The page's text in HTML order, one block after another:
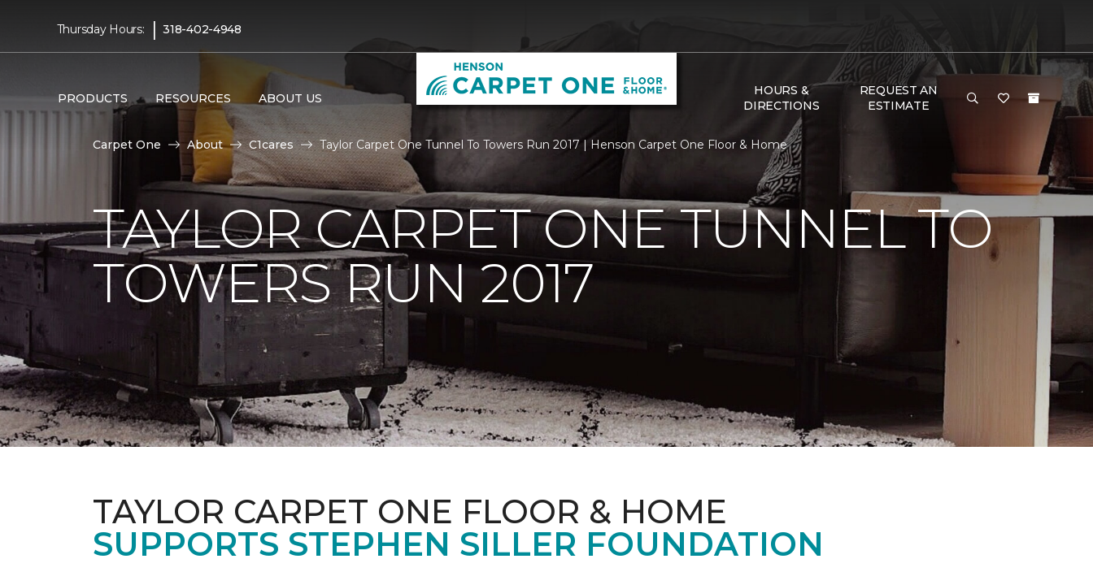
Thursday Hours: | 318-402-4948
PRODUCTS RESOURCES ABOUT US
HOURS &
DIRECTIONS
REQUEST AN
ESTIMATE
Carpet One About C1cares Taylor Carpet One Tunnel To Towers Run 2017 | Henson Carpet One Floor & Home
TAYLOR CARPET ONE TUNNEL TO
TOWERS RUN 2017
TAYLOR CARPET ONE FLOOR & HOME
SUPPORTS STEPHEN SILLER FOUNDATION